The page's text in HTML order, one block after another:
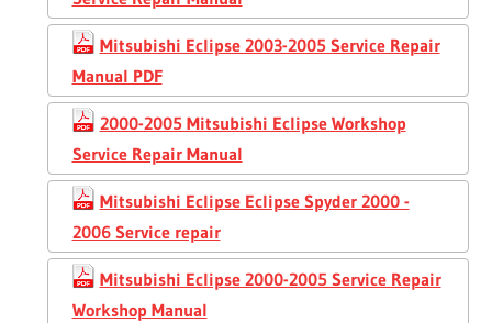
Mitsubishi Eclipse 2003-2005 Service Repair
Manual PDF
2000-2005 Mitsubishi Eclipse Workshop
Service Repair Manual
Mitsubishi Eclipse Eclipse Spyder 2000 -
2006 Service repair
Mitsubishi Eclipse 2000-2005 Service Repair
Workshop Manual